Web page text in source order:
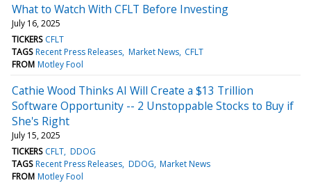
What to Watch With CFLT Before Investing
July 16, 2025
TICKERS CFLT
TAGS Recent Press Releases Market News CFLT
FROM Motley Fool
Cathie Wood Thinks AI Will Create a $13 Trillion
Software Opportunity -- 2 Unstoppable Stocks to Buy if
She's Right
July 15, 2025
TICKERS CFLT DDOG
TAGS Recent Press Releases DDOG Market News
FROM Motley Fool